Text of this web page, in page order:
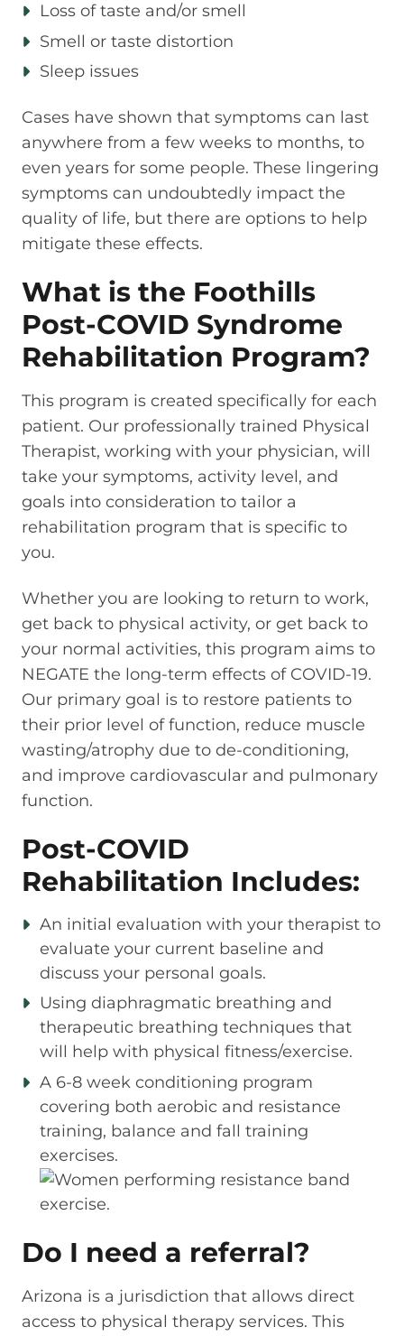
Loss of taste and/or smell
Smell or taste distortion
Sleep issues
Cases have shown that symptoms can last
anywhere from a few weeks to months, to
even years for some people. These lingering
symptoms can undoubtedly impact the
quality of life, but there are options to help
mitigate these effects.
What is the Foothills
Post-COVID Syndrome
Rehabilitation Program?
This program is created specifically for each
patient. Our professionally trained Physical
Therapist, working with your physician, will
take your symptoms, activity level, and
goals into consideration to tailor a
rehabilitation program that is specific to
you.
Whether you are looking to return to work,
get back to physical activity, or get back to
your normal activities, this program aims to
NEGATE the long-term effects of COVID-19.
Our primary goal is to restore patients to
their prior level of function, reduce muscle
wasting/atrophy due to de-conditioning,
and improve cardiovascular and pulmonary
function.
Post-COVID
Rehabilitation Includes:
An initial evaluation with your therapist to
evaluate your current baseline and
discuss your personal goals.
Using diaphragmatic breathing and
therapeutic breathing techniques that
will help with physical fitness/exercise.
A 6-8 week conditioning program
covering both aerobic and resistance
training, balance and fall training
exercises.
Do I need a referral?
Arizona is a jurisdiction that allows direct
access to physical therapy services. This